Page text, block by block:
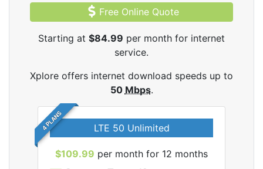
Free Online Quote
Starting at $84.99 per month for internet
service.
Xplore offers internet download speeds up to
50 Mbps.
4 PLANS LTE 50 Unlimited
$109.99 per month for 12 months